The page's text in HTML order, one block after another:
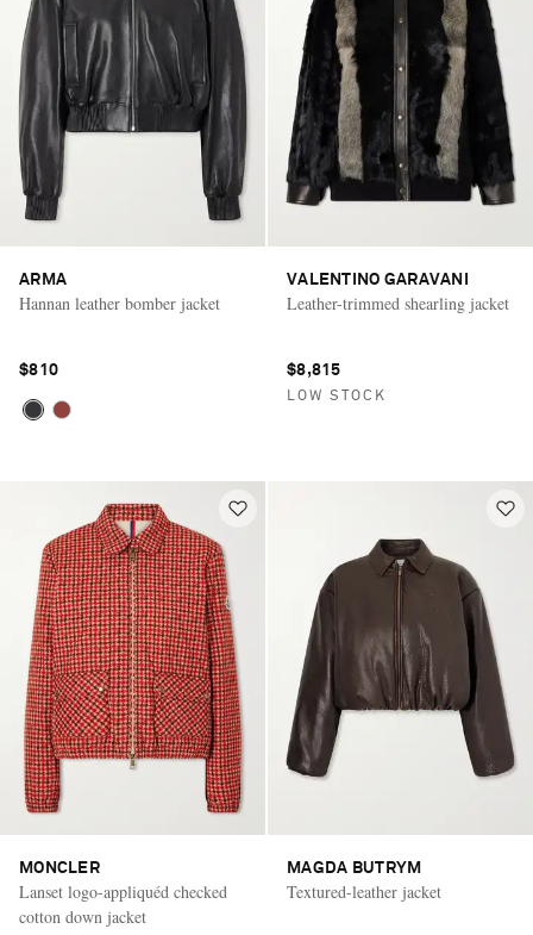
ARMA
Hannan leather bomber jacket
$810
VALENTINO GARAVANI
Leather-trimmed shearling jacket
$8,815
LOW STOCK
MONCLER
Lanset logo-appliquéd checked
cotton down jacket
MAGDA BUTRYM
Textured-leather jacket